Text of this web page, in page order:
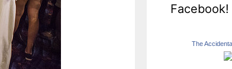
Facebook!
The